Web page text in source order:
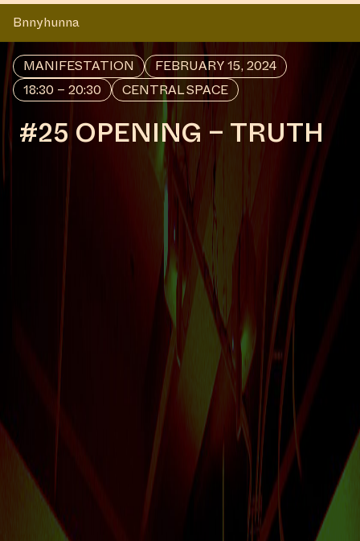
Bnnyhunna
MANIFESTATION
FEBRUARY 15, 2024
18:30 – 20:30
CENTRAL SPACE
#25 OPENING – TRUTH